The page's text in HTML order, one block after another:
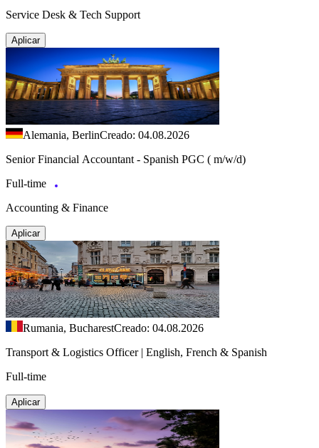
Service Desk & Tech Support
Aplicar
Alemania, BerlinCreado: 04.08.2026
Senior Financial Accountant - Spanish PGC ( m/w/d)
Full-time
Accounting & Finance
Aplicar
Rumania, BucharestCreado: 04.08.2026
Transport & Logistics Officer | English, French & Spanish
Full-time
Aplicar